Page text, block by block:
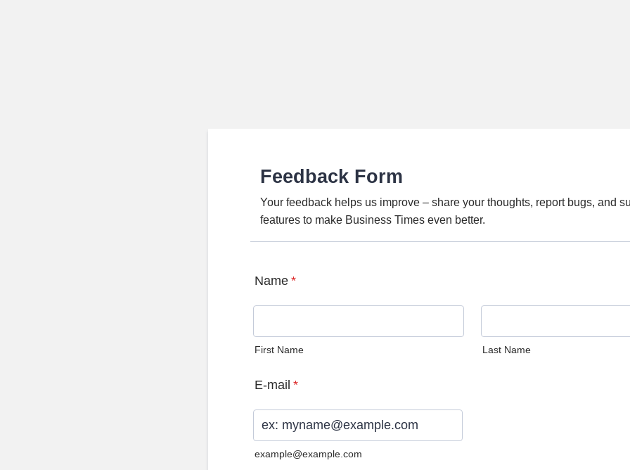
Feedback Form
Your feedback helps us improve – share your thoughts, report bugs, and
features to make Business Times even better.
Name *
First Name Last Name
E-mail *
example@example.com